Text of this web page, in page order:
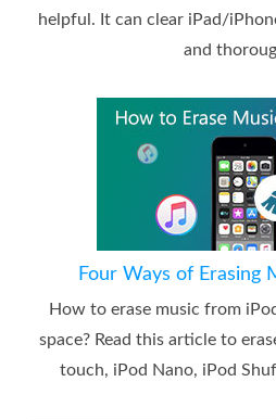
helpful. It can clear iPad/
and
Four Ways of Erasing
How to erase music from
space? Read this article to
touch, iPod Nano, iPod